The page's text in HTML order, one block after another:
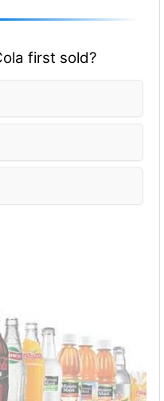
first sold?